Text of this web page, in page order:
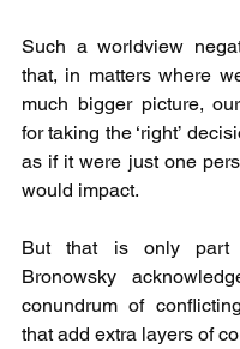
Such a worldview
that, in matters where
much bigger picture,
for taking the ‘right’
as if it were just one
would impact.
But that is only part
Bronowsky
conundrum of
that add extra layers of